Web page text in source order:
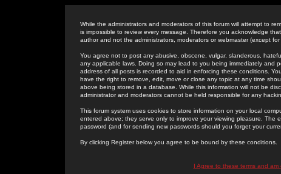
While the administrators and moderators of this forum will attempt to
is impossible to review every message. Therefore you acknowledge
author and not the administrators, moderators or webmaster (except
You agree not to post any abusive, obscene, vulgar, slanderous,
any applicable laws. Doing so may lead to you being immediately and
address of all posts is recorded to aid in enforcing these conditions.
have the right to remove, edit, move or close any topic at any time
above being stored in a database. While this information will not be
administrator and moderators cannot be held responsible for any
This forum system uses cookies to store information on your local
entered above; they serve only to improve your viewing pleasure. The
password (and for sending new passwords should you forget your
By clicking Register below you agree to be bound by these conditions.
I Agree to these terms and am